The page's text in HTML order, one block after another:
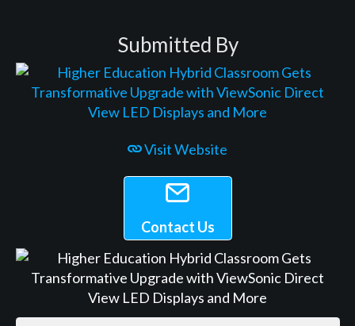
Submitted By
Visit Website
Contact Us